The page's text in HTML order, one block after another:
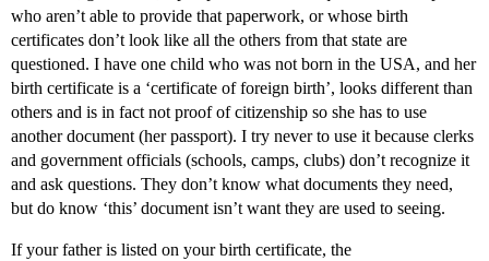
who aren’t able to provide that paperwork, or whose birth
certificates don’t look like all the others from that state are
questioned. I have one child who was not born in the USA, and her
birth certificate is a ‘certificate of foreign birth’, looks different than
others and is in fact not proof of citizenship so she has to use
another document (her passport). I try never to use it because clerks
and government officials (schools, camps, clubs) don’t recognize it
and ask questions. They don’t know what documents they need,
but do know ‘this’ document isn’t want they are used to seeing.
If your father is listed on your birth certificate, the